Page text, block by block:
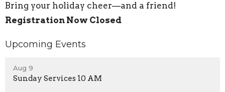
Bring your holiday cheer—and a friend!
Registration Now Closed
Upcoming Events
Aug 9
Sunday Services 10 AM